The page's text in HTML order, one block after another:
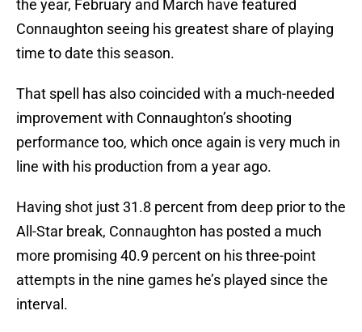
the year, February and March have featured
Connaughton seeing his greatest share of playing
time to date this season.
That spell has also coincided with a much-needed
improvement with Connaughton’s shooting
performance too, which once again is very much in
line with his production from a year ago.
Having shot just 31.8 percent from deep prior to the
All-Star break, Connaughton has posted a much
more promising 40.9 percent on his three-point
attempts in the nine games he’s played since the
interval.